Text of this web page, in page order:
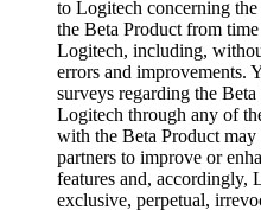
to Logitech concerning
the Beta Product from
Logitech, including,
errors and improvements.
surveys regarding the
Logitech through any of
with the Beta Product
partners to improve or
features and, accordingly,
exclusive, perpetual,